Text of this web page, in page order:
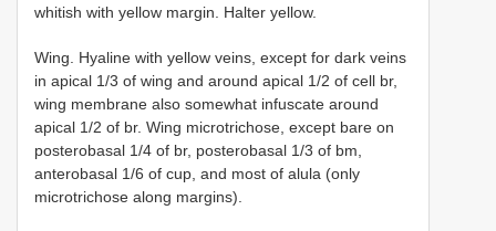
whitish with yellow margin. Halter yellow.
Wing. Hyaline with yellow veins, except for dark veins
in apical 1/3 of wing and around apical 1/2 of cell br,
wing membrane also somewhat infuscate around
apical 1/2 of br. Wing microtrichose, except bare on
posterobasal 1/4 of br, posterobasal 1/3 of bm,
anterobasal 1/6 of cup, and most of alula (only
microtrichose along margins).